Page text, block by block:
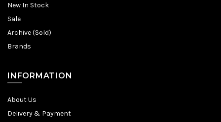
New In Stock
Sale
Archive (Sold)
Brands
INFORMATION
About Us
Delivery & Payment